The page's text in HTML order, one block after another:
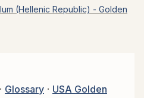
(Hellenic Republic) - Golden
· Glossary · USA Golden